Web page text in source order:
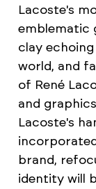
Lacoste's
emblematic
clay
world, and
of René
and
Lacoste's
brand,
identity will